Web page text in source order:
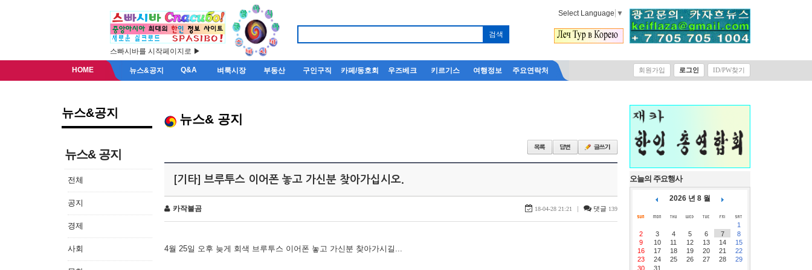
스빠시바를 시작페이지로 ▶
Select Language ▼
HOME 뉴스&공지 Q&A 벼룩시장 부동산 구인구직 카페/동호회 우즈베크 키르기스 여행정보 주요연락처 회원가입 로그인 ID/PW찾기
뉴스&공지
뉴스& 공지
전체
공지
경제
사회
뉴스& 공지
[기타] 브루투스 이어폰 놓고 가신분 찾아가십시오.
카작불곰 18-04-28 21:21 | 댓글 139
4월 25일 오후 늦게 회색 브루투스 이어폰 놓고 가신분 찾아가시길...
오늘의 주요행사
2026 년 8 월
1
2
3 4 5 6 7
8
9
10 11 12 13 14
15
16
17 18 19 20 21
22
23
24 25 26 27 28
29
30
31